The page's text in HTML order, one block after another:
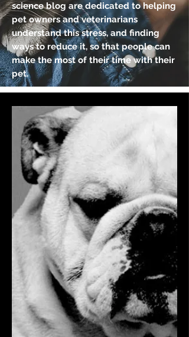
science blog are dedicated to helping
pet owners and veterinarians
understand this stress, and finding
ways to reduce it, so that people can
make the most of their time with their
pet.